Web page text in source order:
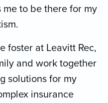
to be there for my
foster at Leavitt Rec,
and work together
solutions for my
insurance